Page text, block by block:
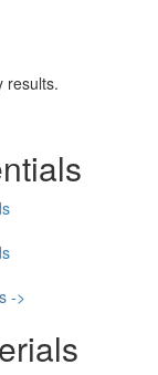
results.
->